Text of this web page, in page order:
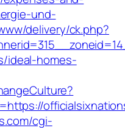
und-
delivery/ck.php?
ideal-homes-
cgi-